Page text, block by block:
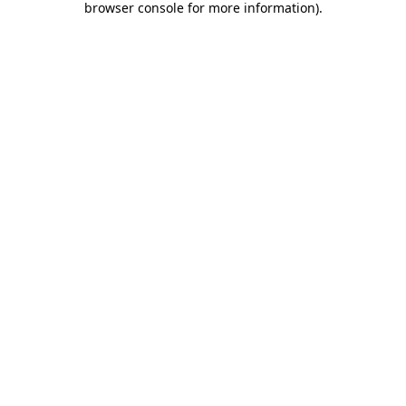
browser console for more information).